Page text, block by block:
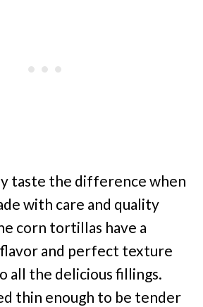
taste the difference when
with care and quality
corn tortillas have a
and perfect texture
all the delicious fillings.
thin enough to be tender